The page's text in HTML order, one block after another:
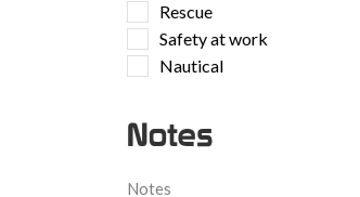
Rescue
Safety at work
Nautical
Notes
Notes